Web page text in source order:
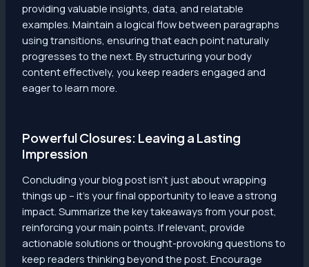
providing valuable insights, data, and relatable
examples. Maintain a logical flow between paragraphs
using transitions, ensuring that each point naturally
progresses to the next. By structuring your body
content effectively, you keep readers engaged and
eager to learn more.
Powerful Closures: Leaving a Lasting
Impression
Concluding your blog post isn’t just about wrapping
things up – it’s your final opportunity to leave a strong
impact. Summarize the key takeaways from your post,
reinforcing your main points. If relevant, provide
actionable solutions or thought-provoking questions to
keep readers thinking beyond the post. Encourage